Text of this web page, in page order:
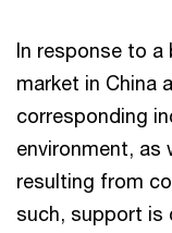
In response to
market in China
corresponding
environment, as
resulting from
such, support is